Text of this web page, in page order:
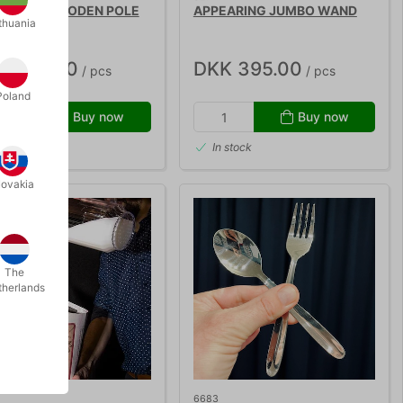
WOODEN POLE
495.00 / pcs
Buy now
APPEARING JUMBO WAND
DKK 395.00 / pcs
Buy now
In stock
6683
The